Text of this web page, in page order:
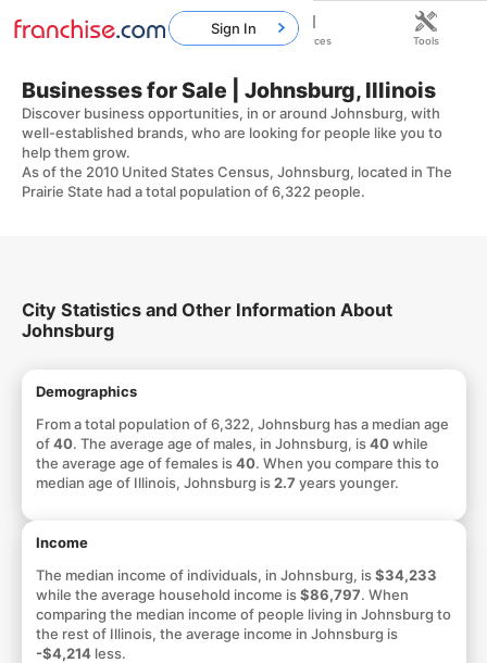
Businesses for Sale | Johnsburg, Illinois
Discover business opportunities, in or around Johnsburg, with
well-established brands, who are looking for people like you to
help them grow.
As of the 2010 United States Census, Johnsburg, located in The
Prairie State had a total population of 6,322 people.
City Statistics and Other Information About
Johnsburg
Demographics
From a total population of 6,322, Johnsburg has a median age
of40. The average age of males, in Johnsburg, is40while
the average age of females is40. When you compare this to
median age of Illinois, Johnsburg is 2.7 years younger.
Income
The median income of individuals, in Johnsburg, is$34,233
while the average household income is$86,797. When
comparing the median income of people living in Johnsburg to
the rest of Illinois, the average income in Johnsburg is
-$4,214less.
Sign In
Home Franchises Resources Tools